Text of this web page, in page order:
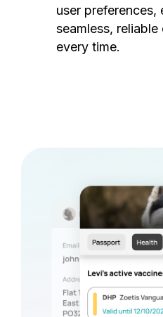
user preferences,
seamless,
every time.